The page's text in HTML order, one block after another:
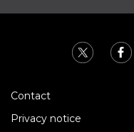
Contact
Privacy notice